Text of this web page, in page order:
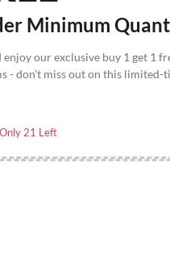
Minimum
our exclusive buy 1 get 1
don’t miss out on this limited-
Only 21 Left